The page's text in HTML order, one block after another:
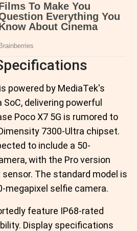
powered by MediaTek's
delivering powerful
Poco X7 5G is rumored to
7300-Ultra chipset.
to include a 50-
with the Pro version
sensor. The standard model is
megapixel selfie camera.
feature IP68-rated
Display specifications